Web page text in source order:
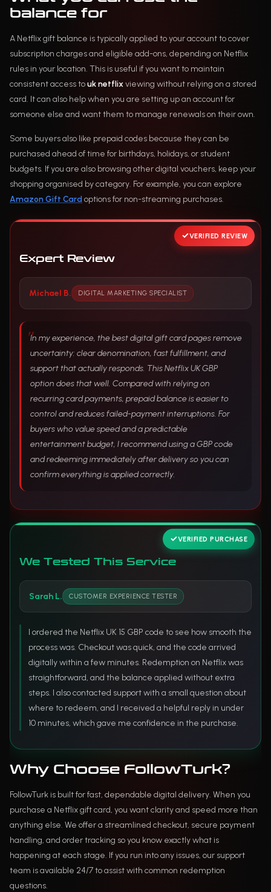
balance for
A Netflix gift balance is typically applied to your account to cover
subscription charges and eligible add-ons, depending on Netflix
rules in your location. This is useful if you want to maintain
consistent access touk netflixviewing without relying on a stored
card. It can also help when you are setting up an account for
someone else and want them to manage renewals on their own.
Some buyers also like prepaid codes because they can be
purchased ahead of time for birthdays, holidays, or student
budgets. If you are also browsing other digital vouchers, keep your
shopping organised by category. For example, you can explore
Amazon Gift Card options for non-streaming purchases.
VERIFIED REVIEW
Expert Review
Michael B. DIGITAL MARKETING SPECIALIST
In my experience, the best digital gift card pages remove
uncertainty: clear denomination, fast fulfillment, and
support that actually responds. This Netflix UK GBP
option does that well. Compared with relying on
recurring card payments, prepaid balance is easier to
control and reduces failed-payment interruptions. For
buyers who value speed and a predictable
entertainment budget, I recommend using a GBP code
and redeeming immediately after delivery so you can
confirm everything is applied correctly.
We Tested This Service
VERIFIED PURCHASE
Sarah L. CUSTOMER EXPERIENCE TESTER
I ordered the Netflix UK 15 GBP code to see how smooth the
process was. Checkout was quick, and the code arrived
digitally within a few minutes. Redemption on Netflix was
straightforward, and the balance applied without extra
steps. I also contacted support with a small question about
where to redeem, and I received a helpful reply in under
10 minutes, which gave me confidence in the purchase.
Why Choose FollowTurk?
FollowTurk is built for fast, dependable digital delivery. When you
purchase a Netflix gift card, you want clarity and speed more than
anything else. We offer a streamlined checkout, secure payment
handling, and order tracking so you know exactly what is
happening at each stage. If you run into any issues, our support
team is available 24/7 to assist with common redemption
questions.